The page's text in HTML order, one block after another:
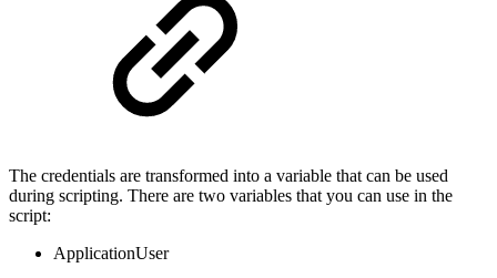
The credentials are transformed into a variable that can be used
during scripting. There are two variables that you can use in the
script:
ApplicationUser